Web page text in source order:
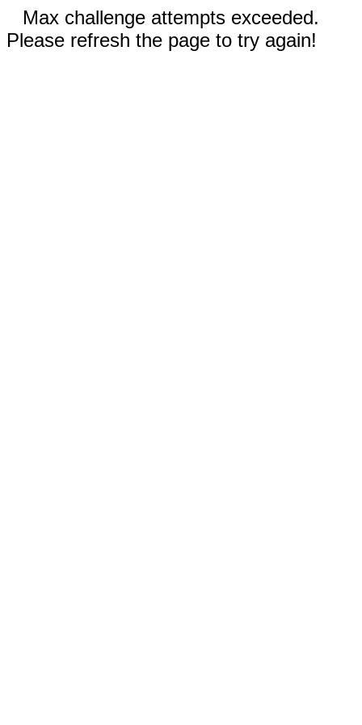
Max challenge attempts exceeded.
Please refresh the page to try again!